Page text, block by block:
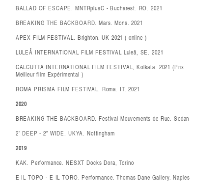
BALLAD OF ESCAPE. MNTRplusC - Bucharest. RO. 2021
BREAKING THE BACKBOARD. Mars. Mons. 2021
APEX FILM FESTIVAL. Brighton. UK 2021 ( online )
LULEÅ INTERNATIONAL FILM FESTIVAL Luleå, SE. 2021
CALCUTTA INTERNATIONAL FILM FESTIVAL, Kolkata. 2021 (Prix
Meilleur film Expérimental )
ROMA PRISMA FILM FESTIVAL. Roma. IT. 2021
2020
BREAKING THE BACKBOARD. Festival Mouvements de Rue. Sedan
2” DEEP - 2” WIDE. UKYA. Nottingham
2019
KAK. Performance. NESXT Docks Dora, Torino
E IL TOPO - E IL TORO. Performance. Thomas Dane Gallery. Naples